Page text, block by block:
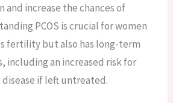
increase the chances of
PCOS is crucial for women
fertility but also has long-term
including an increased risk for
if left untreated.